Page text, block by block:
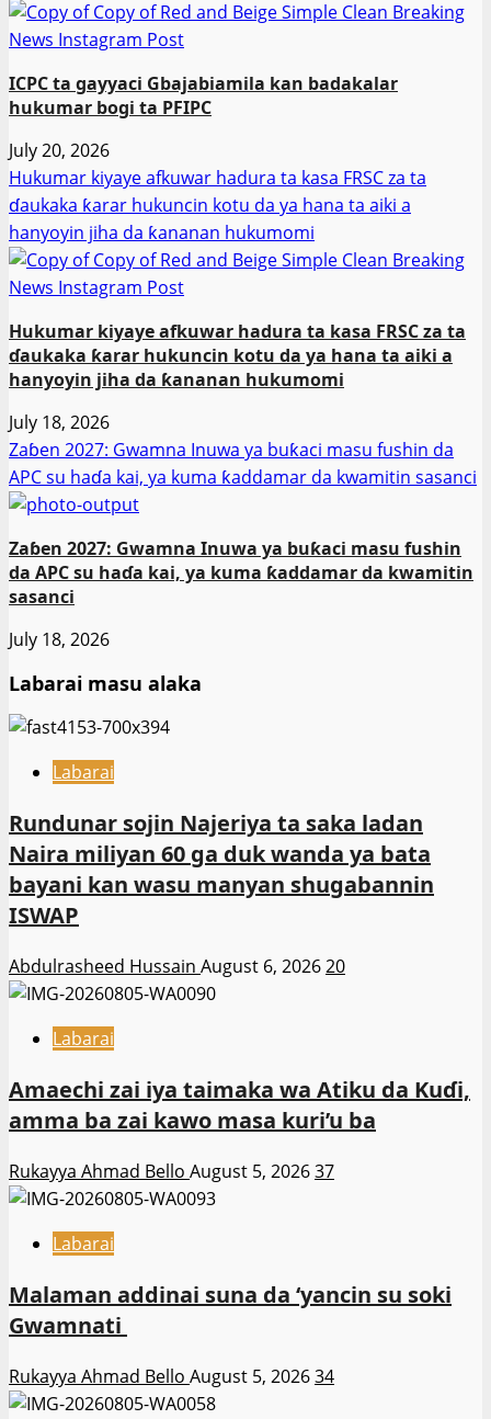
ICPC ta gayyaci Gbajabiamila kan badakalar
hukumar bogi ta PFIPC
July 20, 2026
Hukumar kiyaye afkuwar hadura ta kasa FRSC za ta
ɗaukaka ƙarar hukuncin kotu da ya hana ta aiki a
hanyoyin jiha da ƙananan hukumomi
Hukumar kiyaye afkuwar hadura ta kasa FRSC za ta
ɗaukaka ƙarar hukuncin kotu da ya hana ta aiki a
hanyoyin jiha da ƙananan hukumomi
July 18, 2026
Zaɓen 2027: Gwamna Inuwa ya buƙaci masu fushin da
APC su haɗa kai, ya kuma ƙaddamar da kwamitin sasanci
Zaɓen 2027: Gwamna Inuwa ya buƙaci masu fushin
da APC su haɗa kai, ya kuma ƙaddamar da kwamitin
sasanci
July 18, 2026
Labarai masu alaka
Labarai
Rundunar sojin Najeriya ta saka ladan
Naira miliyan 60 ga duk wanda ya bata
bayani kan wasu manyan shugabannin
ISWAP
Abdulrasheed Hussain August 6, 202620
Labarai
Amaechi zai iya taimaka wa Atiku da Kuɗi,
amma ba zai kawo masa kuri’u ba
Rukayya Ahmad Bello August 5, 202637
Labarai
Malaman addinai suna da ‘yancin su soki
Gwamnati ‎
Rukayya Ahmad Bello August 5, 202634